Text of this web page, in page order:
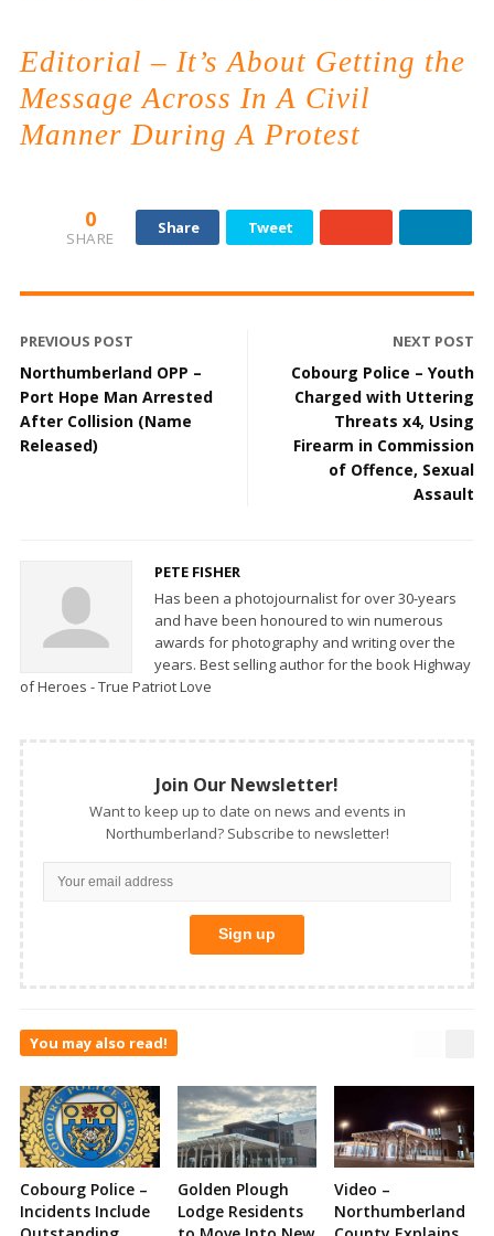
Editorial – It’s About Getting the
Message Across In A Civil
Manner During A Protest
0
SHARE
Share Tweet
PREVIOUS POST
Northumberland OPP –
Port Hope Man Arrested
After Collision (Name
Released)
NEXT POST
Cobourg Police – Youth
Charged with Uttering
Threats x4, Using
Firearm in Commission
of Offence, Sexual
Assault
PETE FISHER
Has been a photojournalist for over 30-years
and have been honoured to win numerous
awards for photography and writing over the
years. Best selling author for the book Highway
of Heroes - True Patriot Love
Join Our Newsletter!
Want to keep up to date on news and events in
Northumberland? Subscribe to newsletter!
You may also read!
Cobourg Police –
Incidents Include
Golden Plough
Lodge Residents
Video –
Northumberland